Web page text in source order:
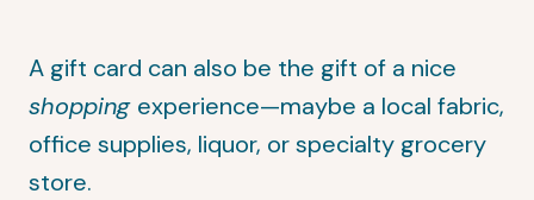
A gift card can also be the gift of a nice
shopping experience—maybe a local fabric,
office supplies, liquor, or specialty grocery
store.